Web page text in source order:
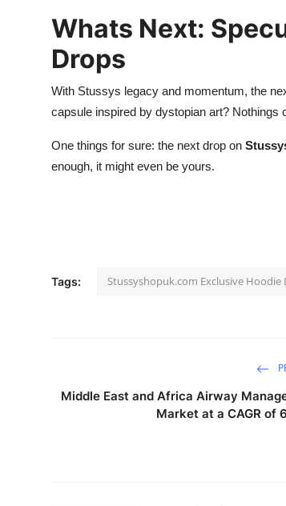
Whats Next:
Drops
With Stussys legacy and momentum, the
capsule inspired by dystopian art? Nothings
One things for sure: the next drop on
enough, it might even be yours.
Tags: Stussyshopuk.com Exclusive Hoodie
Middle East and Africa Airway
Market at a CAGR of